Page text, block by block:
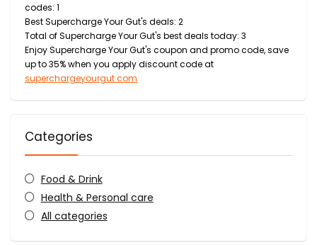
codes: 1
Best Supercharge Your Gut's deals: 2
Total of Supercharge Your Gut's best deals today: 3
Enjoy Supercharge Your Gut's coupon and promo code, save
up to 35% when you apply discount code at
superchargeyourgut.com
Categories
Food & Drink
Health & Personal care
All categories